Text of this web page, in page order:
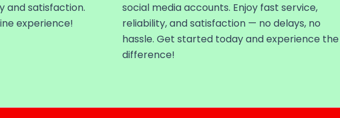
and satisfaction.
experience!
social media accounts. Enjoy fast service,
reliability, and satisfaction — no delays, no
hassle. Get started today and experience the
difference!